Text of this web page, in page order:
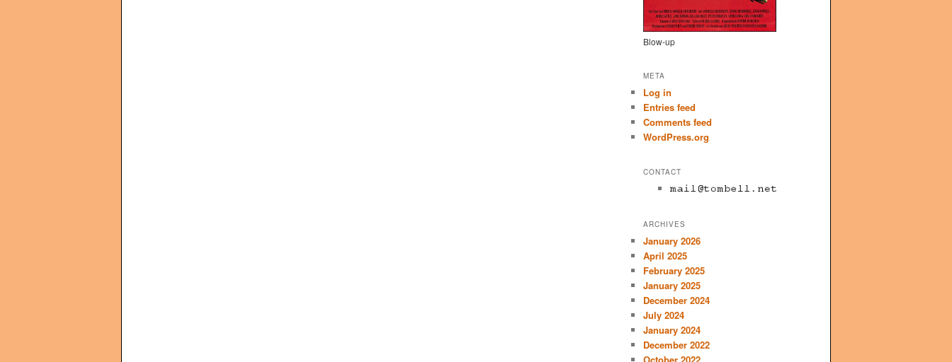
Blow-up
META
Log in
Entries feed
Comments feed
WordPress.org
CONTACT
ARCHIVES
January 2026
April 2025
February 2025
January 2025
December 2024
July 2024
January 2024
December 2022